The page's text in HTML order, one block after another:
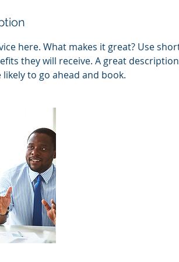
here. What makes it great? Use
they will receive. A great
to go ahead and book.